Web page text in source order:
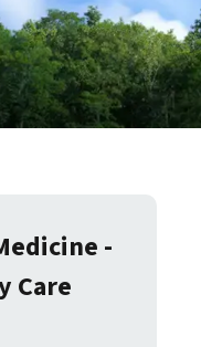
-
Care